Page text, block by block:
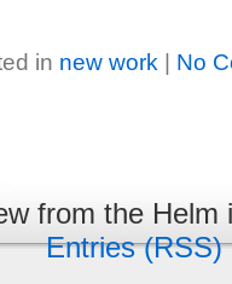
in new work | No
from the
Entries (RSS)